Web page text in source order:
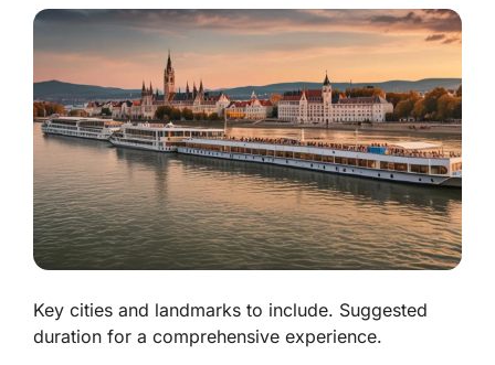
Key cities and landmarks to include. Suggested
duration for a comprehensive experience.